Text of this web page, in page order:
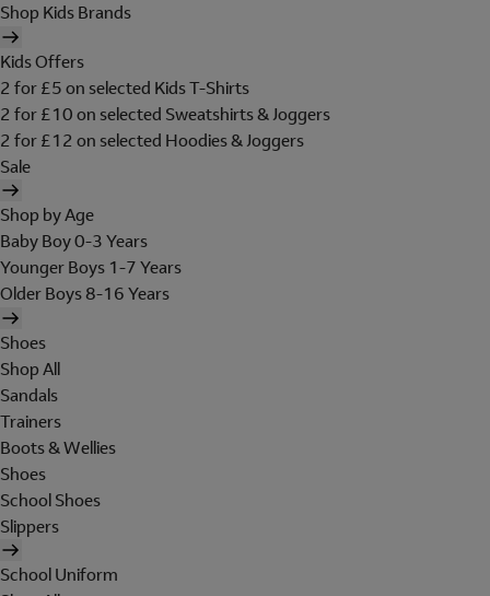
Shop Kids Brands
Kids Offers
2 for £5 on selected Kids T-Shirts
2 for £10 on selected Sweatshirts & Joggers
2 for £12 on selected Hoodies & Joggers
Sale
Shop by Age
Baby Boy 0-3 Years
Younger Boys 1-7 Years
Older Boys 8-16 Years
Shoes
Shop All
Sandals
Trainers
Boots & Wellies
Shoes
School Shoes
Slippers
School Uniform